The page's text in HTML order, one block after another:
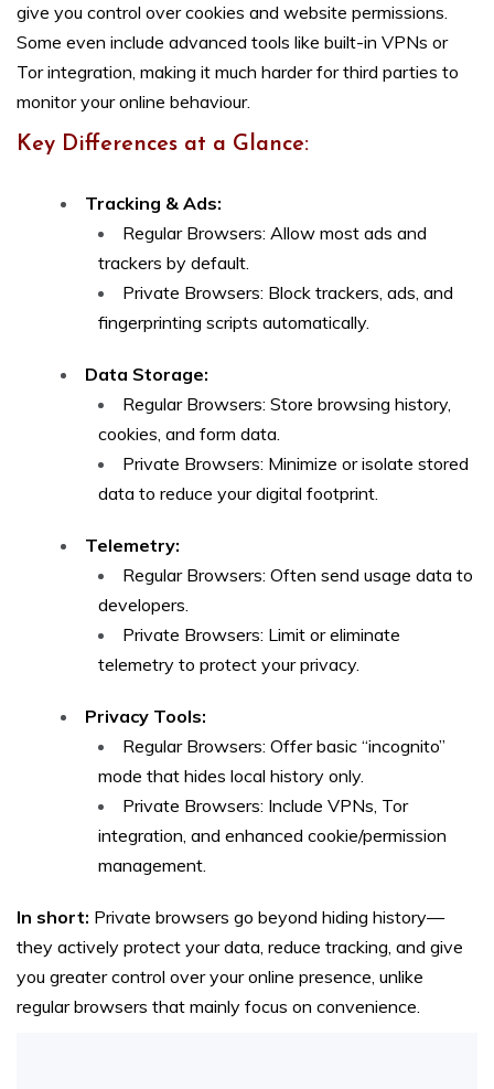
give you control over cookies and website permissions.
Some even include advanced tools like built-in VPNs or
Tor integration, making it much harder for third parties to
monitor your online behaviour.
Key Differences at a Glance:
Tracking & Ads:
Regular Browsers: Allow most ads and
trackers by default.
Private Browsers: Block trackers, ads, and
fingerprinting scripts automatically.
Data Storage:
Regular Browsers: Store browsing history,
cookies, and form data.
Private Browsers: Minimize or isolate stored
data to reduce your digital footprint.
Telemetry:
Regular Browsers: Often send usage data to
developers.
Private Browsers: Limit or eliminate
telemetry to protect your privacy.
Privacy Tools:
Regular Browsers: Offer basic “incognito”
mode that hides local history only.
Private Browsers: Include VPNs, Tor
integration, and enhanced cookie/permission
management.
In short: Private browsers go beyond hiding history—
they actively protect your data, reduce tracking, and give
you greater control over your online presence, unlike
regular browsers that mainly focus on convenience.